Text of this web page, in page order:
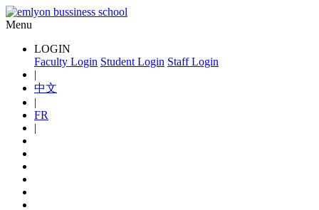
Menu
LOGIN
Faculty Login Student Login Staff Login
|
中文
|
FR
|